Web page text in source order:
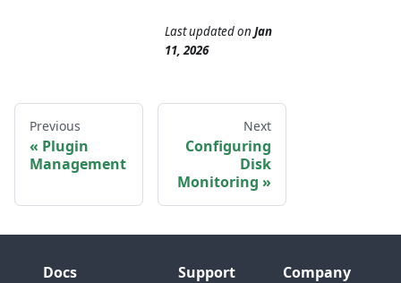
Last updatedon Jan
11, 2026
Previous
Plugin
Management
Next
Configuring
Disk
Monitoring
Docs
Support
Company